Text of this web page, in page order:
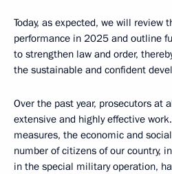
Today, as expected, we will review
performance in 2025 and outline
to strengthen law and order,
the sustainable and confident
Over the past year, prosecutors at
extensive and highly effective
measures, the economic and
number of citizens of our country,
in the special military operation,